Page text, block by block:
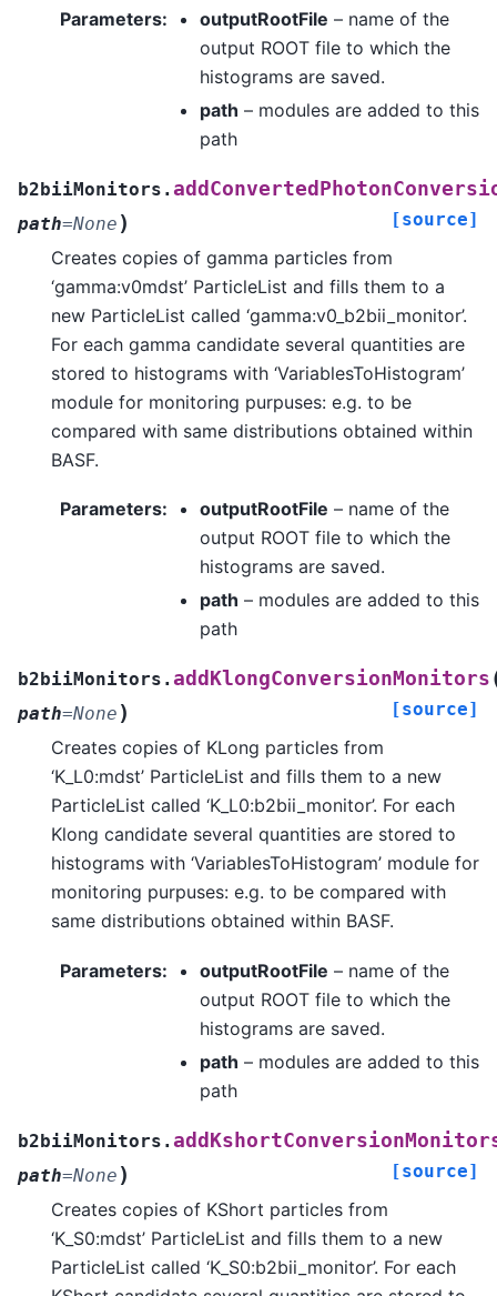
Parameters: outputRootFile – name of the
output ROOT file to which the
histograms are saved.
path – modules are added to this
path
b2biiMonitors.
path=None ) [source]
Creates copies of gamma particles from
‘gamma:v0mdst’ ParticleList and fills them to a
new ParticleList called ‘gamma:v0_b2bii_monitor’.
For each gamma candidate several quantities are
stored to histograms with ‘VariablesToHistogram’
module for monitoring purpuses: e.g. to be
compared with same distributions obtained within
BASF.
Parameters: outputRootFile – name of the
output ROOT file to which the
histograms are saved.
path – modules are added to this
path
b2biiMonitors.addKlongConversionMonitors
path=None ) [source]
Creates copies of KLong particles from
‘K_L0:mdst’ ParticleList and fills them to a new
ParticleList called ‘K_L0:b2bii_monitor’. For each
Klong candidate several quantities are stored to
histograms with ‘VariablesToHistogram’ module for
monitoring purpuses: e.g. to be compared with
same distributions obtained within BASF.
Parameters: outputRootFile – name of the
output ROOT file to which the
histograms are saved.
path – modules are added to this
path
b2biiMonitors.
path=None ) [source]
Creates copies of KShort particles from
‘K_S0:mdst’ ParticleList and fills them to a new
ParticleList called ‘K_S0:b2bii_monitor’. For each